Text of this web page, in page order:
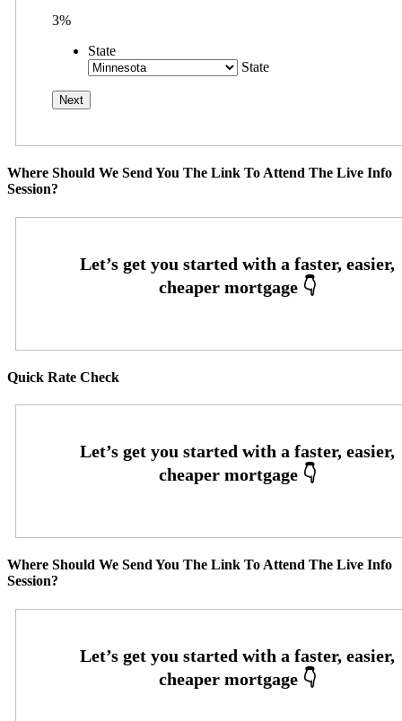
3%
State
State
Where Should We Send You The Link To Attend The Live Info
Session?
Quick Rate Check
Where Should We Send You The Link To Attend The Live Info
Session?